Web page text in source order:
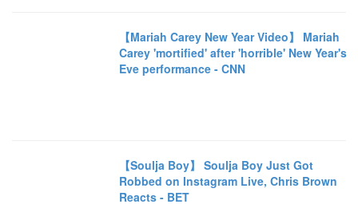
【Mariah Carey New Year Video】 Mariah
Carey 'mortified' after 'horrible' New Year's
Eve performance - CNN
【Soulja Boy】 Soulja Boy Just Got
Robbed on Instagram Live, Chris Brown
Reacts - BET